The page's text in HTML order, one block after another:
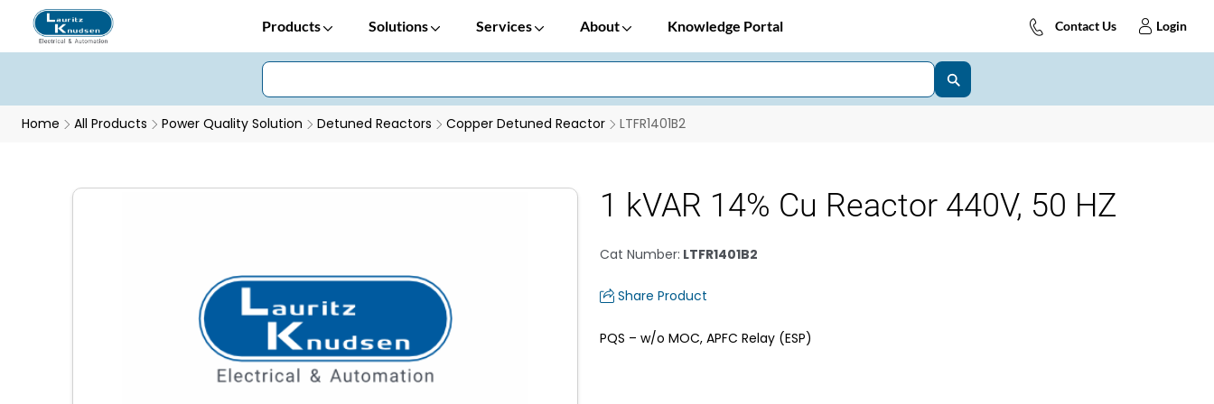
Products Solutions Services About Knowledge Portal Contact Us Login
Home All Products Power Quality Solution Detuned Reactors Copper Detuned Reactor LTFR1401B2
1 kVAR 14% Cu Reactor 440V, 50 HZ
Cat Number: LTFR1401B2
Share Product
PQS – w/o MOC, APFC Relay (ESP)